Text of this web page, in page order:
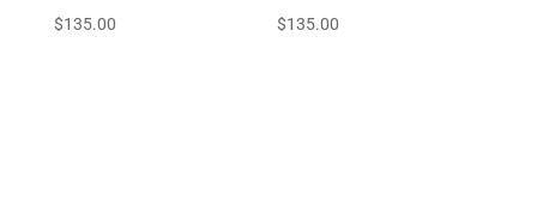
$135.00 $135.00